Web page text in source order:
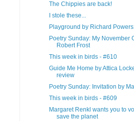
The Chippies are back!
I stole these...
Playground by Richard
Poetry Sunday: My November
Robert Frost
This week in birds - #610
Guide Me Home by Attica
review
Poetry Sunday: Invitation by
This week in birds - #609
Margaret Renkl wants you to
save the planet